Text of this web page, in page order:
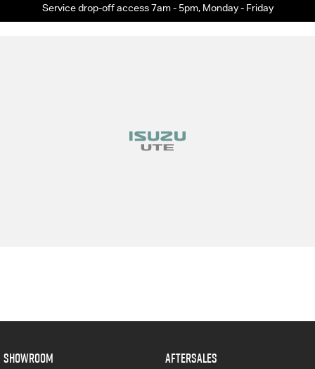
Service drop-off access 7am - 5pm, Monday - Friday
SHOWROOM AFTERSALES